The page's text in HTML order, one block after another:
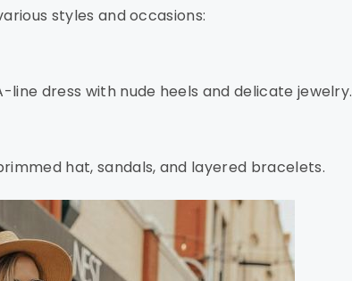
styles and occasions:
dress with nude heels and delicate jewelry.
hat, sandals, and layered bracelets.